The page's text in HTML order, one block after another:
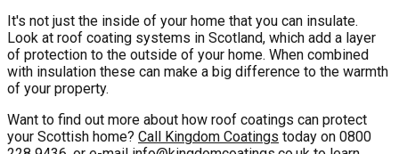
It's not just the inside of your home that you can insulate.
Look at roof coating systems in Scotland, which add a layer
of protection to the outside of your home. When combined
with insulation these can make a big difference to the warmth
of your property.
Want to find out more about how roof coatings can protect
your Scottish home? Call Kingdom Coatings today on 0800